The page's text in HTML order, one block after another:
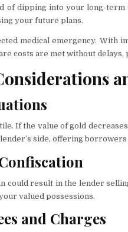
of dipping into your long-
your future plans.
medical emergency. With
costs are met without
If the value of gold
side, offering
could result in the lender
valued possessions.
and Charges